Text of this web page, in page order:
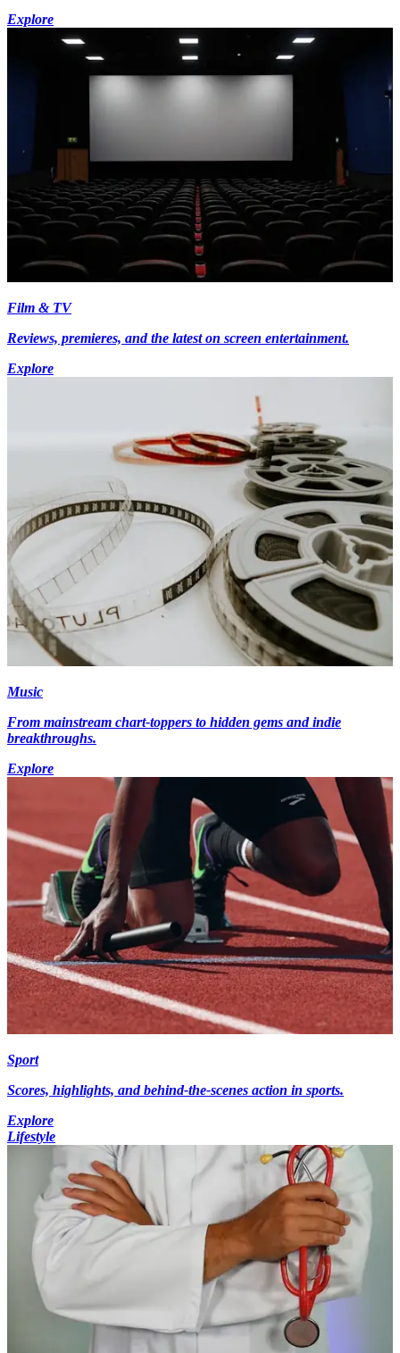
Explore
Film & TV
Reviews, premieres, and the latest on screen entertainment.
Explore
Music
From mainstream chart-toppers to hidden gems and indie
breakthroughs.
Explore
Sport
Scores, highlights, and behind-the-scenes action in sports.
Explore
Lifestyle